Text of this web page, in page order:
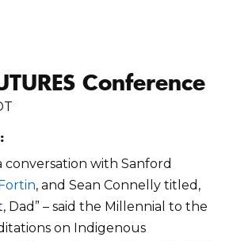
Conference
conversation with Sanford
, and Sean Connelly titled,
Dad” – said the Millennial to the
on Indigenous